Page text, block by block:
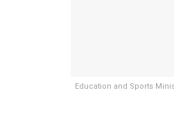
Education and Sports